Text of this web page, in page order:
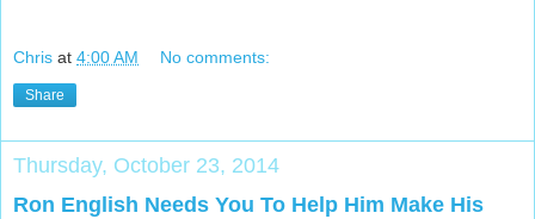
Chris at 4:00 AM No comments:
Share
Thursday, October 23, 2014
Ron English Needs You To Help Him Make His